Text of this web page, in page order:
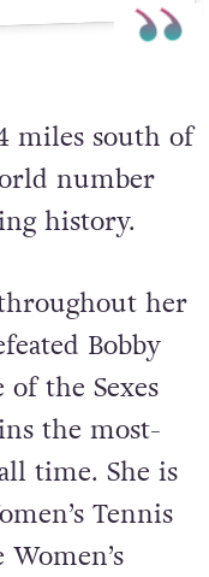
miles south of
number
history.
her
Bobby
the Sexes
the most-
time. She is
Tennis